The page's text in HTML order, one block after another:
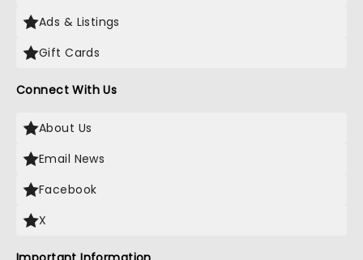
Ads & Listings
Gift Cards
Connect With Us
About Us
Email News
Facebook
X